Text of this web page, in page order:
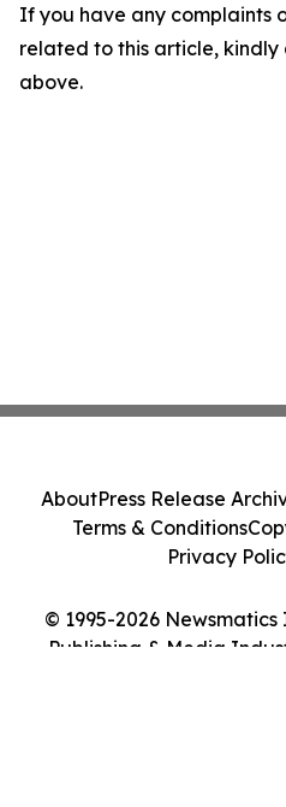
If you have any complaints
related to this article,
above.
© 1995-2026
Publishing & Media
AboutPress Release
Terms & Conditions
Privacy